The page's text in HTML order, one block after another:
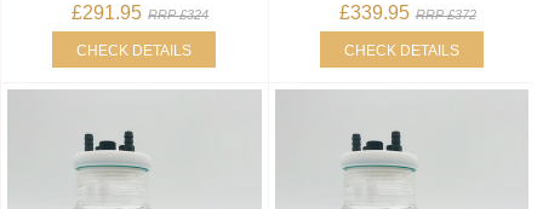
£291.95 RRP £324
CHECK DETAILS
£339.95 RRP £372
CHECK DETAILS